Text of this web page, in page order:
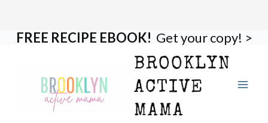
FREE RECIPE EBOOK! Get your copy! >
BROOKLYN
ACTIVE
MAMA